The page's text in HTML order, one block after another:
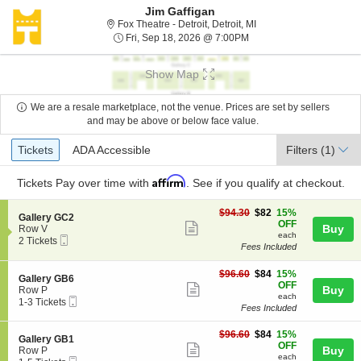
Jim Gaffigan
Fox Theatre - Detroit, Detroit, MI Fox Theatre - Detroit,
Fri, Sep 18, 2026 @ 7:00PMFri, Sep 18, 2026 @
Show Map
We are a resale marketplace, not the venue. Prices are set by sellers
and may be above or below face value.
Ticket
Types
Tickets
Tickets ADA Accessible
ADA Accessible Filters (1)
Tickets Pay over time with Affirm . See if you qualify at checkout.
S
e
c
i
o
n
G
a
l
e
r
Gallery GC2
Row V
2
available
2 Tickets
ticket
details
$82
$94.30 $82 15%
OFF
each
Fees Included
Buy
S
e
c
i
o
n
G
Gallery GB6
Row P
1
3
Tickets
available
1-3 Tickets
ticket
details
$84
$96.60 $84 15%
OFF
each
Fees Included
Buy
S
e
Gallery GB1
Row P
$84
$96.60 $84 15%
OFF
each Buy